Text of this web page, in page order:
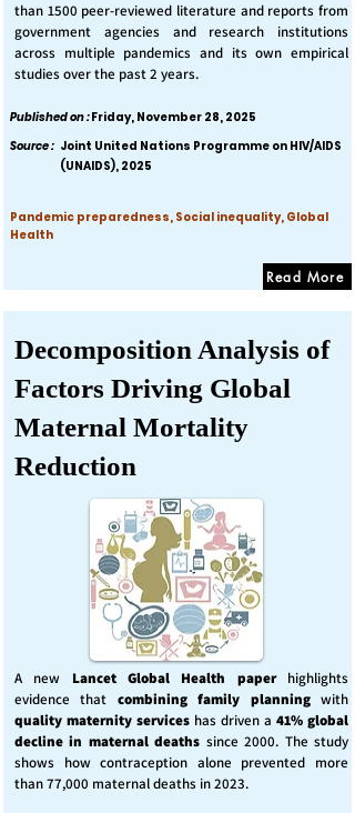
than 1500 peer-reviewed literature and reports from
government agencies and research institutions
across multiple pandemics and its own empirical
studies over the past 2 years.
Published on :Friday, November 28, 2025
Source : Joint United Nations Programme on HIV/AIDS
(UNAIDS), 2025
Pandemic preparedness, Social inequality, Global
Health
Read More
Decomposition Analysis of
Factors Driving Global
Maternal Mortality
Reduction
A new Lancet Global Health paperhighlights
evidence that combining family planningwith
quality maternity services has driven a 41% global
decline in maternal deaths since 2000. The study
shows how contraception alone prevented more
than 77,000 maternal deaths in 2023.